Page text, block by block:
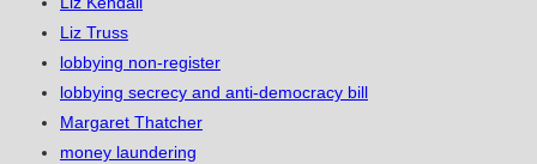
Liz Truss
lobbying non-register
lobbying secrecy and anti-democracy bill
Margaret Thatcher
money laundering